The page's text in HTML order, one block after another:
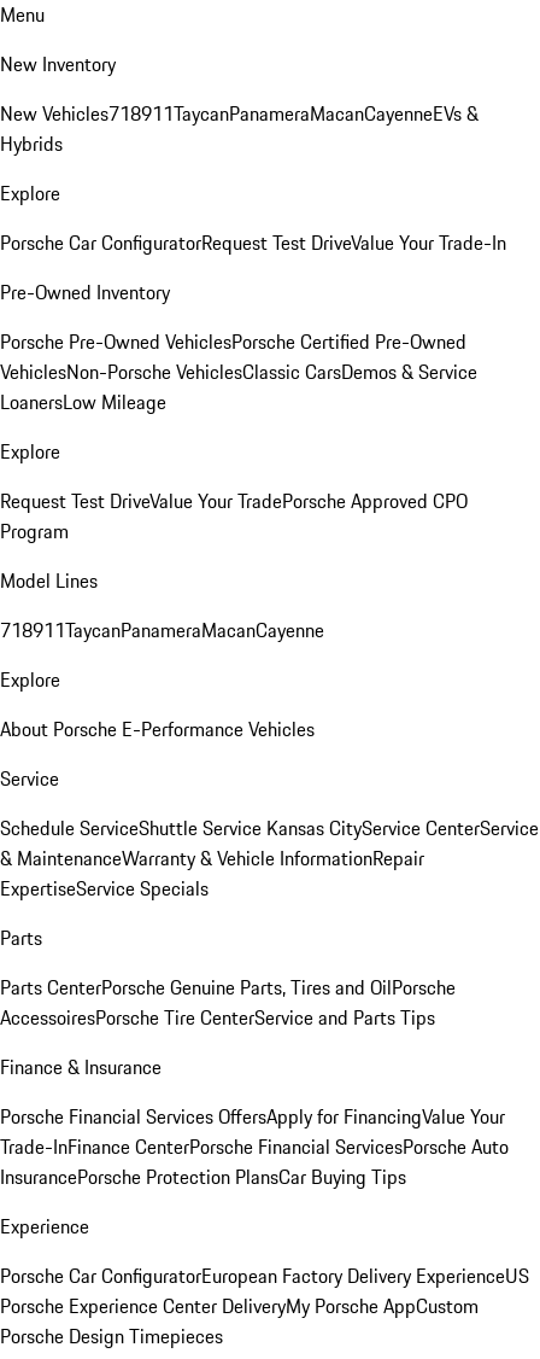
Menu
New Inventory
New Vehicles718911TaycanPanameraMacanCayenneEVs &
Hybrids
Explore
Porsche Car ConfiguratorRequest Test DriveValue Your Trade-In
Pre-Owned Inventory
Porsche Pre-Owned VehiclesPorsche Certified Pre-Owned
VehiclesNon-Porsche VehiclesClassic CarsDemos & Service
LoanersLow Mileage
Explore
Request Test DriveValue Your TradePorsche Approved CPO
Program
Model Lines
718911TaycanPanameraMacanCayenne
Explore
About Porsche E-Performance Vehicles
Service
Schedule ServiceShuttle Service Kansas CityService CenterService
& MaintenanceWarranty & Vehicle InformationRepair
ExpertiseService Specials
Parts
Parts CenterPorsche Genuine Parts, Tires and OilPorsche
AccessoiresPorsche Tire CenterService and Parts Tips
Finance & Insurance
Porsche Financial Services OffersApply for FinancingValue Your
Trade-InFinance CenterPorsche Financial ServicesPorsche Auto
InsurancePorsche Protection PlansCar Buying Tips
Experience
Porsche Car ConfiguratorEuropean Factory Delivery ExperienceUS
Porsche Experience Center DeliveryMy Porsche AppCustom
Porsche Design Timepieces